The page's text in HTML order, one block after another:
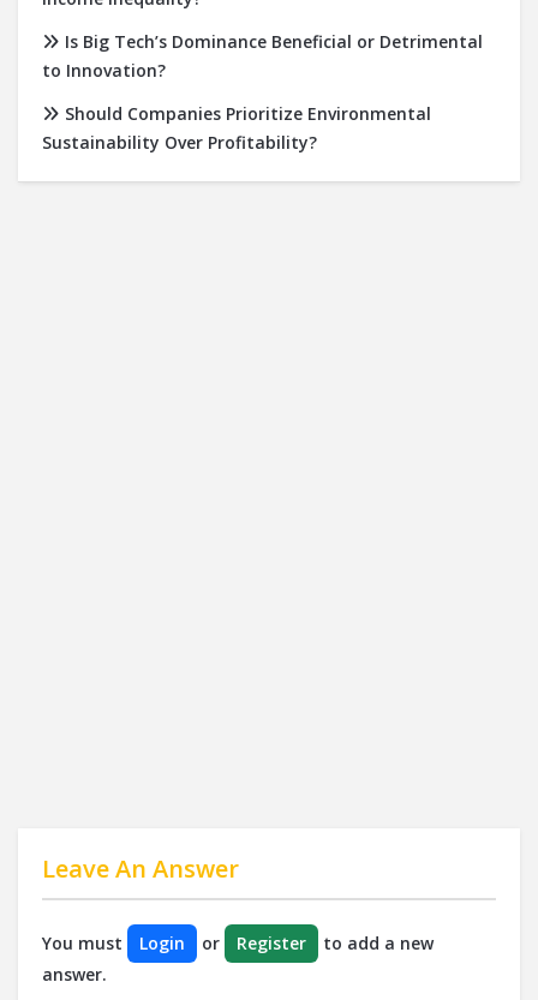
Is Big Tech’s Dominance Beneficial or Detrimental
to Innovation?
Should Companies Prioritize Environmental
Sustainability Over Profitability?
Leave An Answer
You must Login or Register
to add a new
answer.